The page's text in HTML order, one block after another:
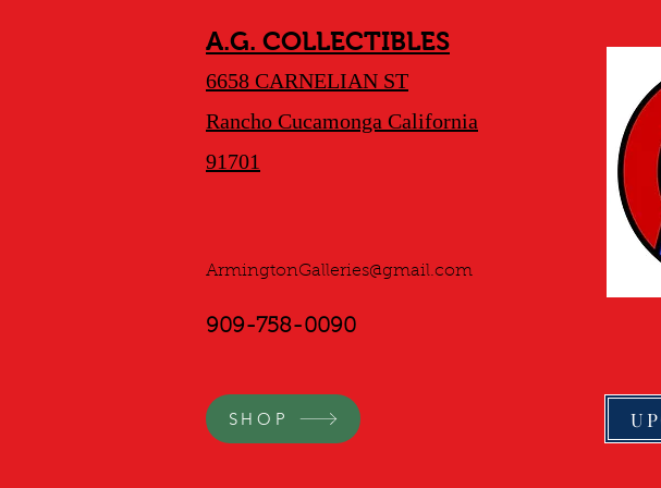
A.G. COLLECTIBLES
6658 CARNELIAN ST
Rancho Cucamonga California
91701
ArmingtonGalleries@gmail.com
909-758-0090
SHOP